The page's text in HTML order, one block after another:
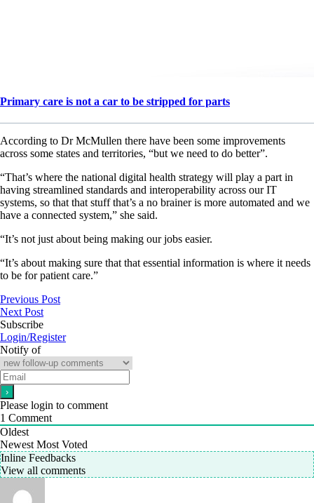
Primary care is not a car to be stripped for parts
According to Dr McMullen there have been some improvements
across some states and territories, “but we need to do better”.
“That’s where the national digital health strategy will play a part in
having streamlined standards and interoperability across our IT
systems, so that that stuff that’s a no brainer is more automated and we
have a connected system,” she said.
“It’s not just about being making our jobs easier.
“It’s about making sure that that essential information is where it needs
to be for patient care.”
Previous Post
Next Post
Subscribe
Login/Register
Notify of
Please login to comment
1 Comment
Oldest
Newest Most Voted
Inline Feedbacks
View all comments